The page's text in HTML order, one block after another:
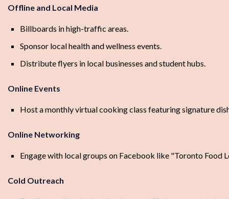
Offline and Local Media
Billboards in high-traffic areas.
Sponsor local health and wellness events.
Distribute flyers in local businesses and student hubs.
Online Events
Host a monthly virtual cooking class featuring signature
Online Networking
Engage with local groups on Facebook like "Toronto Food
Cold Outreach